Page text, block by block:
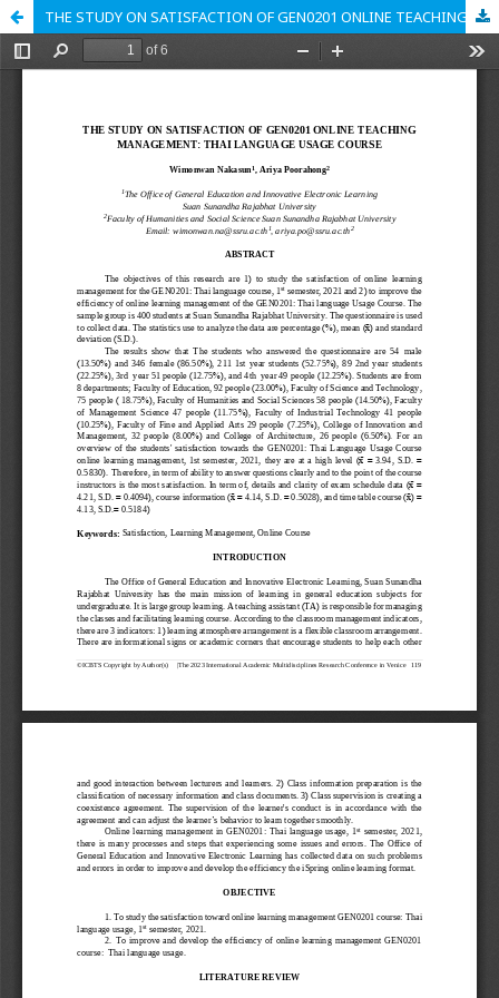
THE STUDY ON SATISFACTION OF GEN0201 ONLINE TEACHING MANAGEMENT: THAI LANGUAGE USAGE COURSE